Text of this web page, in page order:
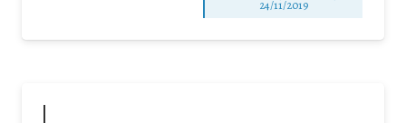
24/11/2019